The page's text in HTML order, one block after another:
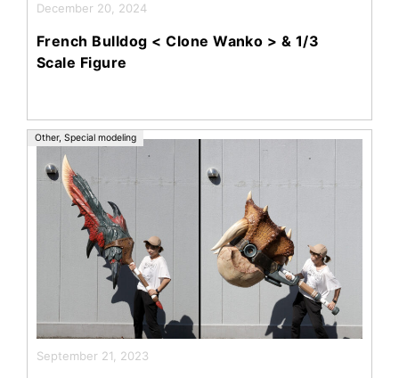
December 20, 2024
French Bulldog < Clone Wanko > & 1/3
Scale Figure
September 21, 2023
Other, Special modeling